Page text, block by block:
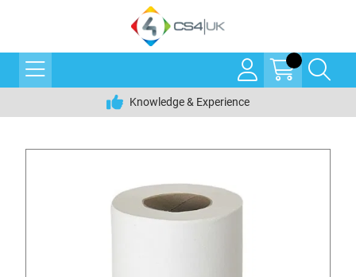
Knowledge & Experience